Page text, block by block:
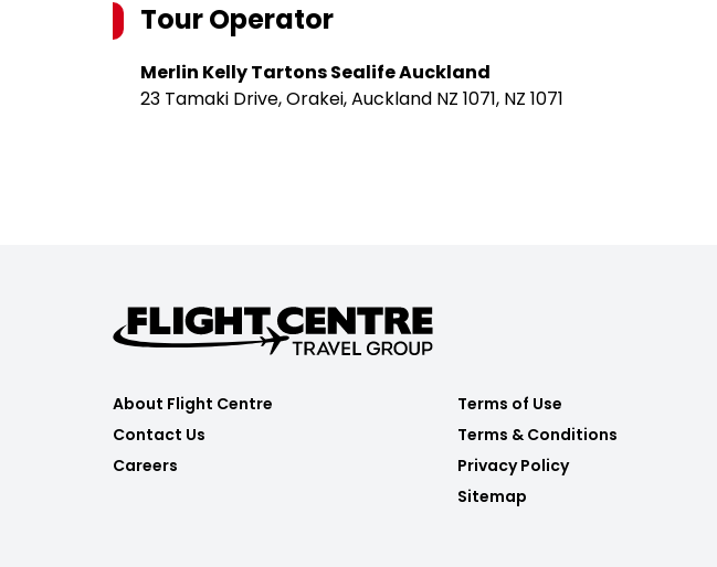
Tour Operator
Merlin Kelly Tartons Sealife Auckland
23 Tamaki Drive, Orakei, Auckland NZ 1071, NZ 1071
About Flight Centre
Contact Us
Careers
Terms of Use
Terms & Conditions
Privacy Policy
Sitemap